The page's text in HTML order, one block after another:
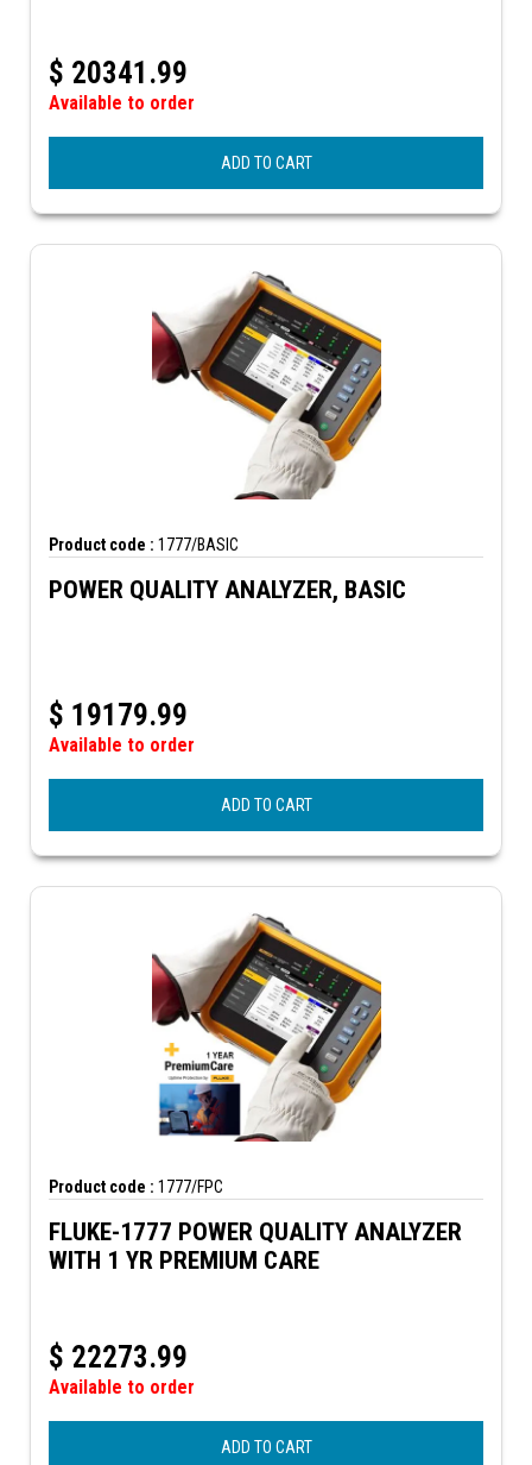
$ 20341.99
Available to order
ADD TO CART
Product code : 1777/BASIC
POWER QUALITY ANALYZER, BASIC
$ 19179.99
Available to order
ADD TO CART
Product code : 1777/FPC
FLUKE-1777 POWER QUALITY ANALYZER
WITH 1 YR PREMIUM CARE
$ 22273.99
Available to order
ADD TO CART